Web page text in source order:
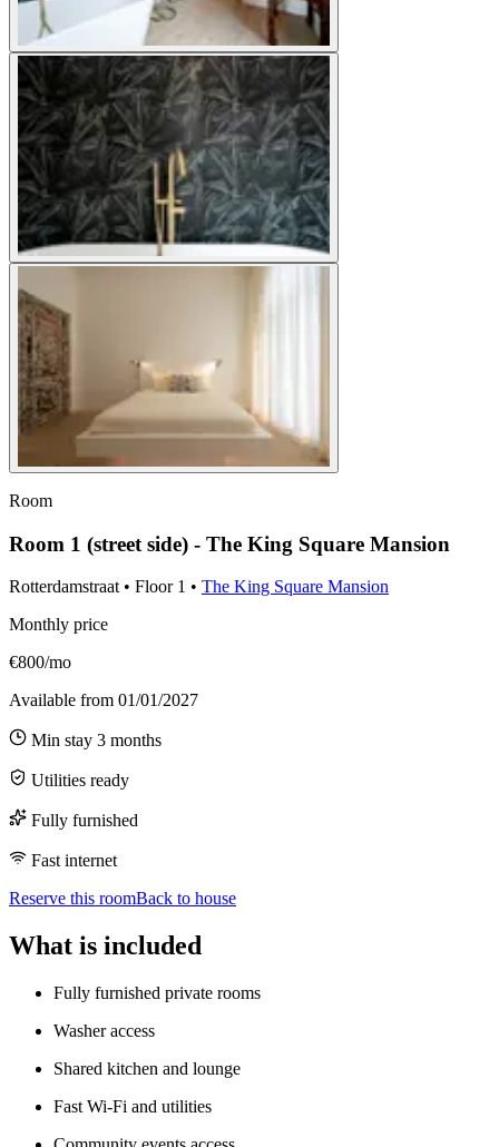
Room
Room 1 (street side) - The King Square Mansion
Rotterdamstraat• Floor 1 • The King Square Mansion
Monthly price
€800/mo
Available from 01/01/2027
Min stay 3 months
Utilities ready
Fully furnished
Fast internet
Reserve this roomBack to house
What is included
Fully furnished private rooms
Washer access
Shared kitchen and lounge
Fast Wi-Fi and utilities